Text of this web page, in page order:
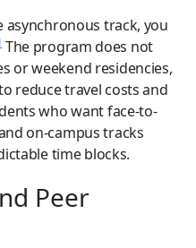
asynchronous track, you
The program does not
or weekend residencies,
reduce travel costs and
who want face-to-
on-campus tracks
time blocks.
Peer